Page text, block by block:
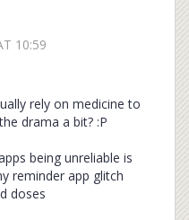
10:59
rely on medicine to
drama a bit? :P
being unreliable is
reminder app glitch
doses